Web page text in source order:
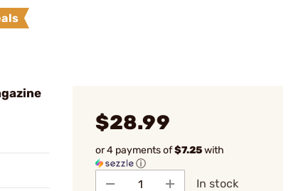
$28.99
or 4 payments of$7.25with
ⓘ
In stock